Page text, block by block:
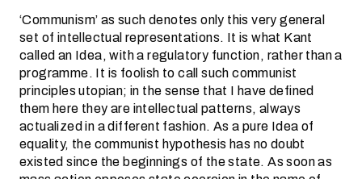
‘Communism’ as such denotes only this very general
set of intellectual representations. It is what Kant
called an Idea, with a regulatory function, rather than a
programme. It is foolish to call such communist
principles utopian; in the sense that I have defined
them here they are intellectual patterns, always
actualized in a different fashion. As a pure Idea of
equality, the communist hypothesis has no doubt
existed since the beginnings of the state. As soon as